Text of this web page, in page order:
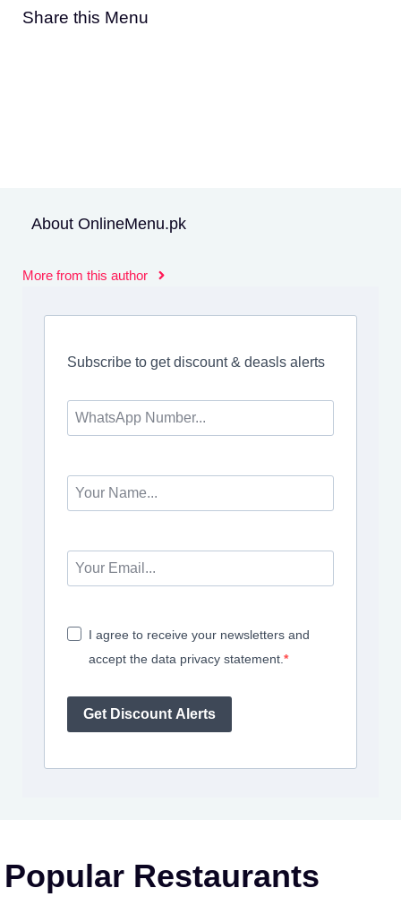
Share this Menu
About OnlineMenu.pk
More from this author
Subscribe to get discount & deasls alerts
I agree to receive your newsletters and
accept the data privacy statement.
Get Discount Alerts
Popular Restaurants